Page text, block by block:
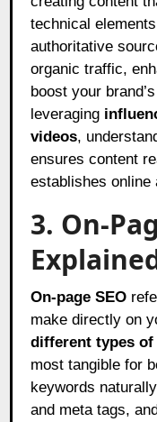
technical
authoritative
organic traffic,
boost your
leveraging
videos,
ensures content
establishes online
3. On-
On-page SEO
make directly on
different types of
most tangible for
keywords
and meta tags,